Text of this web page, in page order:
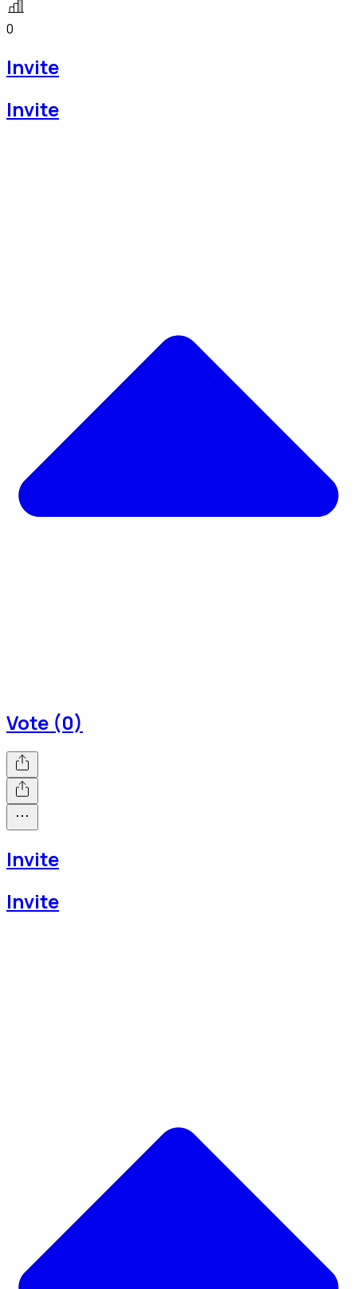
0
Invite
Invite
Vote (0)
Invite
Invite